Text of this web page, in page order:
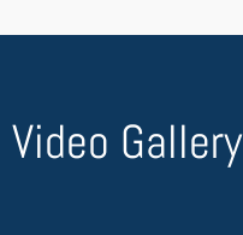
Video Gallery